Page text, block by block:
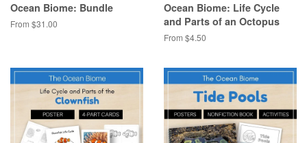
Ocean Biome: Bundle
From $31.00
Ocean Biome: Life Cycle
and Parts of an Octopus
From $4.50